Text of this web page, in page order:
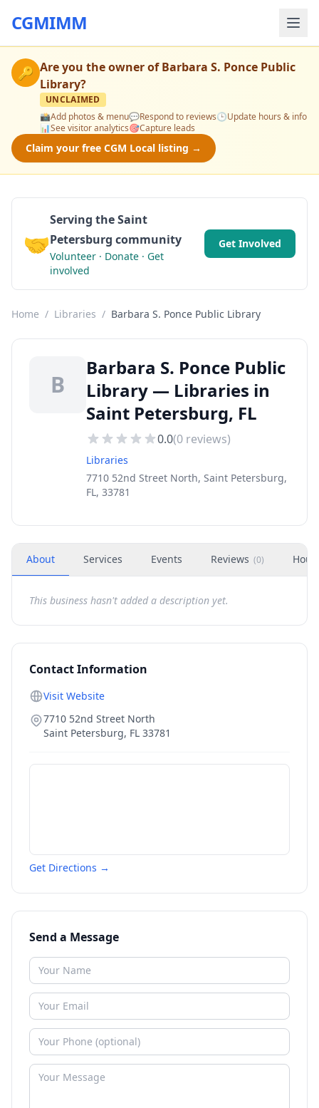
CGMIMM
🔑 Are you the owner ofBarbara S. Ponce Public
Library?
UNCLAIMED
📸Add photos & menu💬Respond to reviews🕒Update hours & info
📊See visitor analytics🎯Capture leads
Claim your free CGM Local listing →
🤝
Serving the Saint
Petersburg community
Volunteer · Donate · Get
involved
Get Involved
Home / Libraries / Barbara S. Ponce Public Library
B
Barbara S. Ponce Public
Library — Libraries in
Saint Petersburg, FL
0.0(0 reviews)
Libraries
7710 52nd Street North, Saint Petersburg,
FL, 33781
About Services Events Reviews (0)
This business hasn't added a description yet.
Contact Information
Visit Website
7710 52nd Street North
Saint Petersburg, FL 33781
Get Directions →
Send a Message